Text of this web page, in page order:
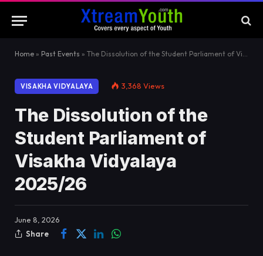
Home » Past Events » The Dissolution of the Student Parliament of Visakha Vidyalaya 2025/26
VISAKHA VIDYALAYA 3,368Views
The Dissolution of the
Student Parliament of
Visakha Vidyalaya
2025/26
June 8, 2026
Share